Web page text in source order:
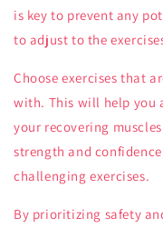
is key to prevent any
to adjust to the
Choose exercises that
with. This will help you
your recovering
strength and
challenging exercises.
By prioritizing safety